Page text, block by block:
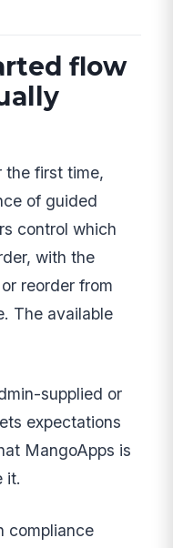
flow
the first time,
of guided
control which
with the
reorder from
The available
supplied or
expectations
MangoApps is
it.
compliance